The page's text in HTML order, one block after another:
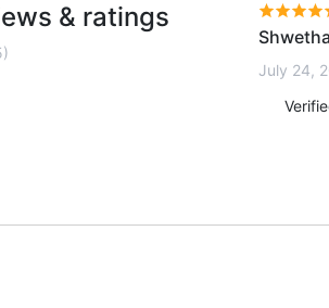
& ratings
Shwetha
July 24,